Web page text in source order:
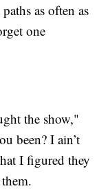
as often as
one
the show,"
been? I ain’t
I figured they